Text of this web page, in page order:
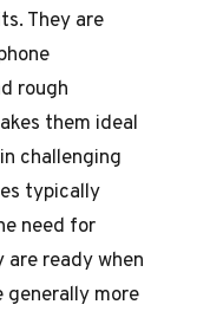
They are
rough
them ideal
challenging
typically
need for
ready when
generally more